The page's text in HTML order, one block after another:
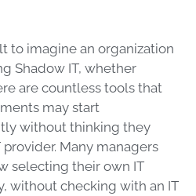
to imagine an organization
Shadow IT, whether
are countless tools that
may start
without thinking they
Many managers
selecting their own IT
without checking with an IT